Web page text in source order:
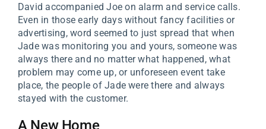
David accompanied Joe on alarm and service calls.
Even in those early days without fancy facilities or
advertising, word seemed to just spread that when
Jade was monitoring you and yours, someone was
always there and no matter what happened, what
problem may come up, or unforeseen event take
place, the people of Jade were there and always
stayed with the customer.
A New Home